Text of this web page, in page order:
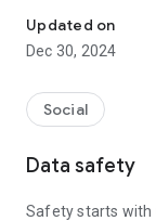
children courses
- Subscribe to
- Receive
and events of the
- Great calendar
Updated on
Dec 30, 2024
Social
Data safety
Safety starts with